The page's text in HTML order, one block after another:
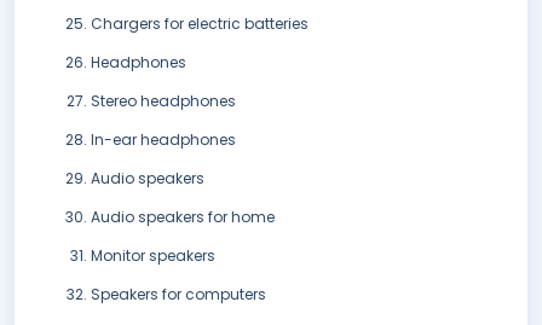
Chargers for electric batteries
Headphones
Stereo headphones
In-ear headphones
Audio speakers
Audio speakers for home
Monitor speakers
Speakers for computers